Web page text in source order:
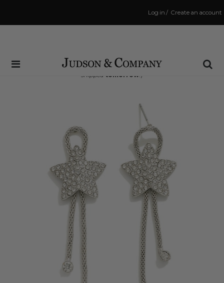
Create an account
/
Log in
Same Day Shipping Cutoff: 3:00 PM
(Order within15 hrs and 40 minsto have your order
shipped tomorrow!)